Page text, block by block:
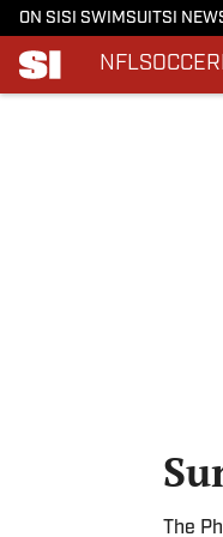
ON SI SI SWIMSUITSI
NFLSOCCER
The